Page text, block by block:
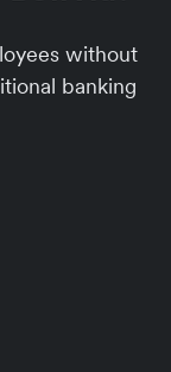
without
banking